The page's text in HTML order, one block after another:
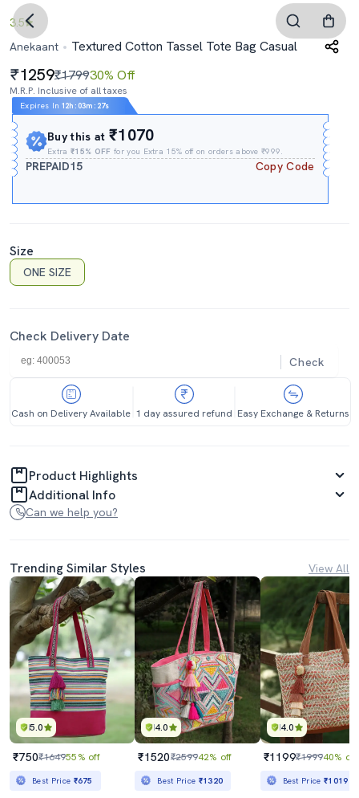
3.5
Anekaant
Textured Cotton Tassel Tote Bag Casual
1259₹179930% Off
M.R.P. Inclusive of all taxes
Expires In 12h : 03m : 26s
Buy this at₹1070
Extra₹15% OFF for you Extra 15% off on orders above ₹999.
PREPAID15 Copy Code
Size
ONE SIZE
Check Delivery Date
Check
Cash on Delivery Available 1 day assured refund Easy Exchange & Returns
Product Highlights
Additional Info
Can we help you?
Trending Similar Styles View All
5.0
₹750₹164955% off
Best Price ₹675
4.0
₹1520₹259942% off
Best Price ₹1320
4.0
₹1199₹199940% off
Best Price₹1019